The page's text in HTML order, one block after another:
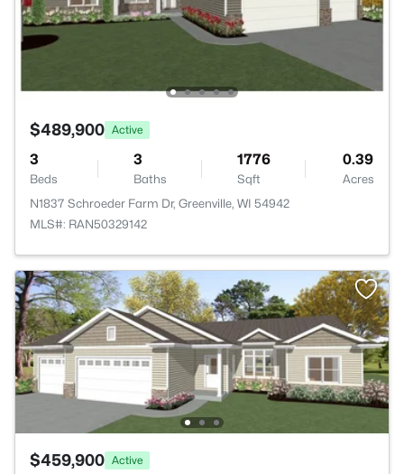
$489,900 Active
3
Beds
3
Baths
1776
Sqft
0.39
Acres
N1837 Schroeder Farm Dr, Greenville, WI 54942
MLS#: RAN50329142
$459,900 Active